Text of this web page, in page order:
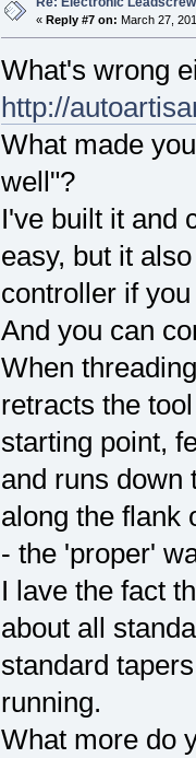
« Reply #7 on: March 27,
What's wrong
http://
What made
well"?
I've built it and
easy, but it
controller if
And you can
When
retracts the
starting point,
and runs down
along the flank
- the 'proper'
I lave the fact
about all
standard
running.
What more do